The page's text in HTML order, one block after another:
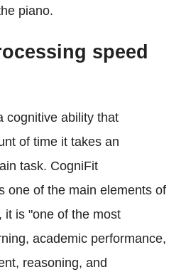
piano.
speed
cognitive ability that
of time it takes an
task. CogniFit
one of the main elements of
it is "one of the most
academic performance,
reasoning, and